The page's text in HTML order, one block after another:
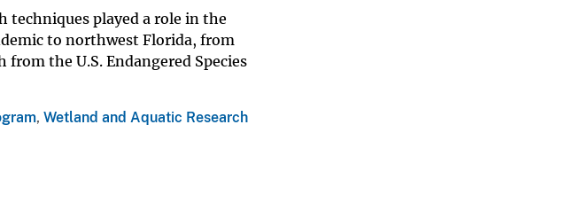
techniques played a role in the
to northwest Florida, from
the U.S. Endangered Species
, Wetland and Aquatic Research